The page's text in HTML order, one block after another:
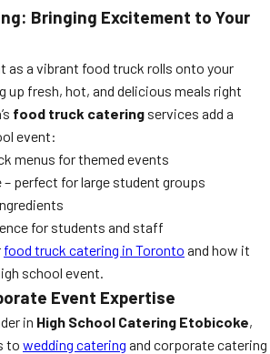
Bringing Excitement to Your
as a vibrant food truck rolls onto your
up fresh, hot, and delicious meals right
food truck catering services add a
event:
menus for themed events
perfect for large student groups
for students and staff
food truck catering in Toronto and how it
school event.
Event Expertise
in High School Catering Etobicoke,
to wedding catering and corporate catering